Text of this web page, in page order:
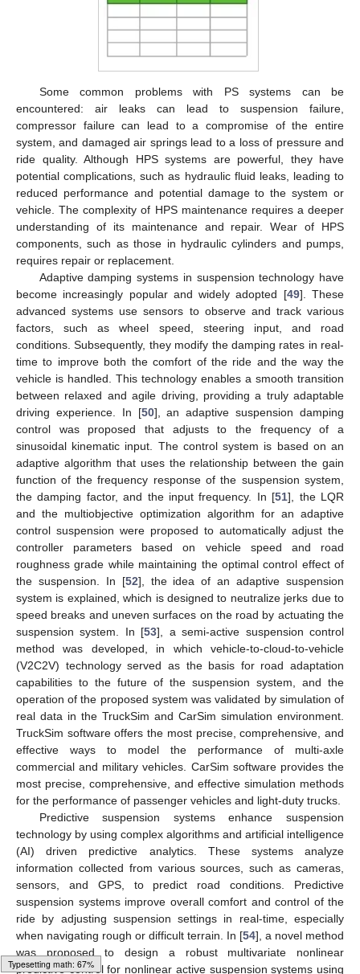
Typesetting math: 77%
Some common problems with PS systems can be
encountered: air leaks can lead to suspension failure,
compressor failure can lead to a compromise of the entire
system, and damaged air springs lead to a loss of pressure and
ride quality. Although HPS systems are powerful, they have
potential complications, such as hydraulic fluid leaks, leading to
reduced performance and potential damage to the system or
vehicle. The complexity of HPS maintenance requires a deeper
understanding of its maintenance and repair. Wear of HPS
components, such as those in hydraulic cylinders and pumps,
requires repair or replacement.
Adaptive damping systems in suspension technology have
become increasingly popular and widely adopted [49]. These
advanced systems use sensors to observe and track various
factors, such as wheel speed, steering input, and road
conditions. Subsequently, they modify the damping rates in real-
time to improve both the comfort of the ride and the way the
vehicle is handled. This technology enables a smooth transition
between relaxed and agile driving, providing a truly adaptable
driving experience. In [50], an adaptive suspension damping
control was proposed that adjusts to the frequency of a
sinusoidal kinematic input. The control system is based on an
adaptive algorithm that uses the relationship between the gain
function of the frequency response of the suspension system,
the damping factor, and the input frequency. In [51], the LQR
and the multiobjective optimization algorithm for an adaptive
control suspension were proposed to automatically adjust the
controller parameters based on vehicle speed and road
roughness grade while maintaining the optimal control effect of
the suspension. In [52], the idea of an adaptive suspension
system is explained, which is designed to neutralize jerks due to
speed breaks and uneven surfaces on the road by actuating the
suspension system. In [53], a semi-active suspension control
method was developed, in which vehicle-to-cloud-to-vehicle
(V2C2V) technology served as the basis for road adaptation
capabilities to the future of the suspension system, and the
operation of the proposed system was validated by simulation of
real data in the TruckSim and CarSim simulation environment.
TruckSim software offers the most precise, comprehensive, and
effective ways to model the performance of multi-axle
commercial and military vehicles. CarSim software provides the
most precise, comprehensive, and effective simulation methods
for the performance of passenger vehicles and light-duty trucks.
Predictive suspension systems enhance suspension
technology by using complex algorithms and artificial intelligence
(AI) driven predictive analytics. These systems analyze
information collected from various sources, such as cameras,
sensors, and GPS, to predict road conditions. Predictive
suspension systems improve overall comfort and control of the
ride by adjusting suspension settings in real-time, especially
when navigating rough or difficult terrain. In [54], a novel method
was proposed to design a robust multivariate nonlinear
predictive control for nonlinear active suspension systems using